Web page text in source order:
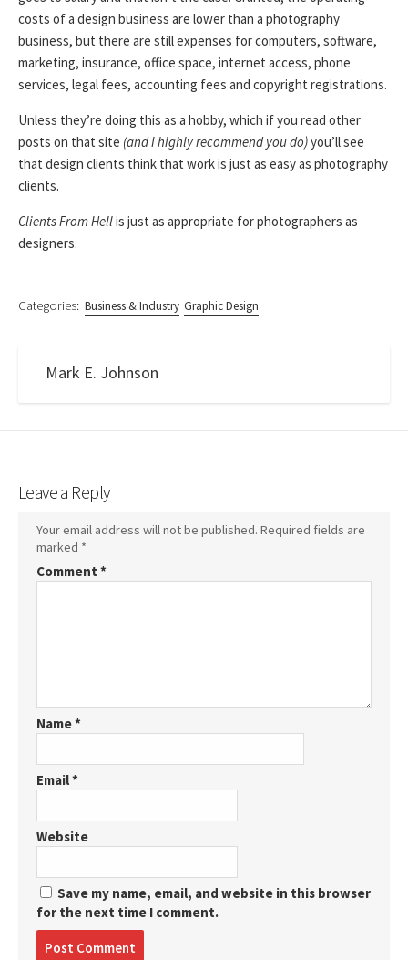
costs of a design business are lower than a photography
business, but there are still expenses for computers, software,
marketing, insurance, office space, internet access, phone
services, legal fees, accounting fees and copyright registrations.
Unless they’re doing this as a hobby, which if you read other
posts on that site (and I highly recommend you do)you’ll see
that design clients think that work is just as easy as photography
clients.
Clients From Hellis just as appropriate for photographers as
designers.
Categories: Business & Industry Graphic Design
Mark E. Johnson
Leave a Reply
Your email address will not be published. Required fields are
marked *
Comment *
Name*
Email*
Website
Save my name, email, and website in this browser
for the next time I comment.